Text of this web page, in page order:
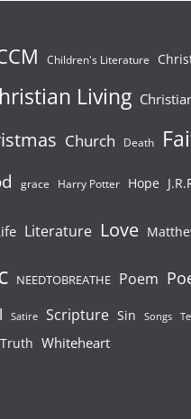
Children's Literature
Living
Church Death
grace Harry Potter Hope
Literature Love
NEEDTOBREATHE Poem
Satire Scripture Sin Songs
Truth Whiteheart